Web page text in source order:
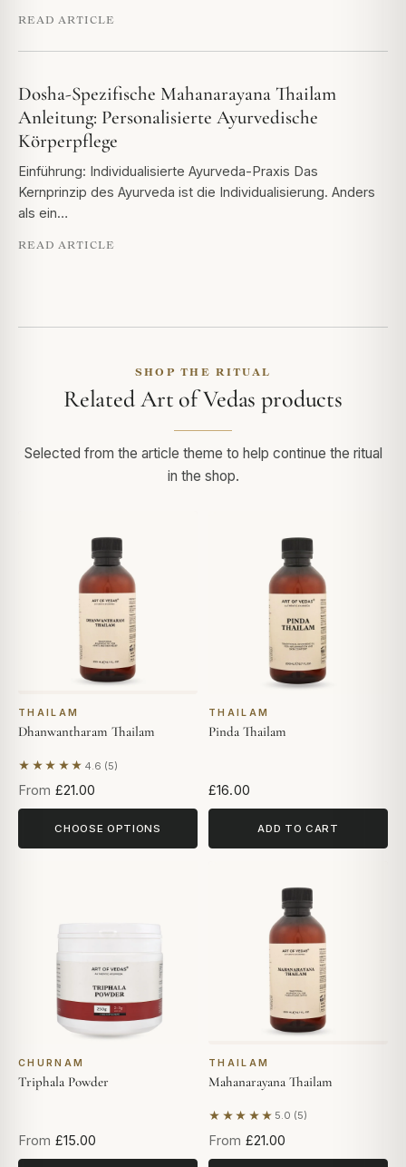
READ ARTICLE
Dosha-Spezifische Mahanarayana Thailam
Anleitung: Personalisierte Ayurvedische
Körperpflege
Einführung: Individualisierte Ayurveda-Praxis Das
Kernprinzip des Ayurveda ist die Individualisierung. Anders
als ein…
READ ARTICLE
SHOP THE RITUAL
Related Art of Vedas products
Selected from the article theme to help continue the ritual
in the shop.
THAILAM
Dhanwantharam Thailam
★★★★★ 4.6 (5)
Based on 5 reviews
From £21.00
CHOOSE OPTIONS
THAILAM
Pinda Thailam
£16.00
ADD TO CART
CHURNAM
Triphala Powder
From £15.00
THAILAM
Mahanarayana Thailam
★★★★★ 5.0 (5)
Based on 5 reviews
From £21.00